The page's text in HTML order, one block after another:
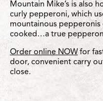
Mountain Mike’s is also
curly pepperoni, which
mountainous pepperonis
cooked…a true
Order online NOWfor
door, convenient carry
close.